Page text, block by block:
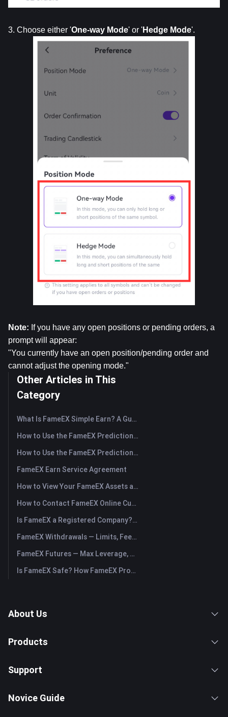
3. Choose either 'One-way Mode' or 'Hedge Mode'.
Note: If you have any open positions or pending orders, a
prompt will appear:
"You currently have an open position/pending order and
cannot adjust the opening mode."
Other Articles in This
Category
What Is FameEX Simple Earn? A Guide to Flexible and Fixed Products
How to Use the FameEX Prediction Market? (App)
How to Use the FameEX Prediction Market? (Web)
FameEX Earn Service Agreement
How to View Your FameEX Assets and Transfer Funds? (App)
How to Contact FameEX Online Customer Support?
Is FameEX a Registered Company? Operating Entity & Registration
FameEX Withdrawals — Limits, Fees & Timing
FameEX Futures — Max Leverage, Fees & USDⓈ-M Perpetuals
Is FameEX Safe? How FameEX Protects Your Funds
About Us
Products
Support
Novice Guide